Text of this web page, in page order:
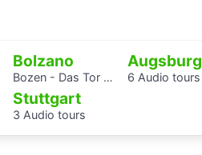
Bolzano
Bozen - Das Tor zu den Dolomiten
Augsburg
6 Audio tours
Stuttgart
3 Audio tours